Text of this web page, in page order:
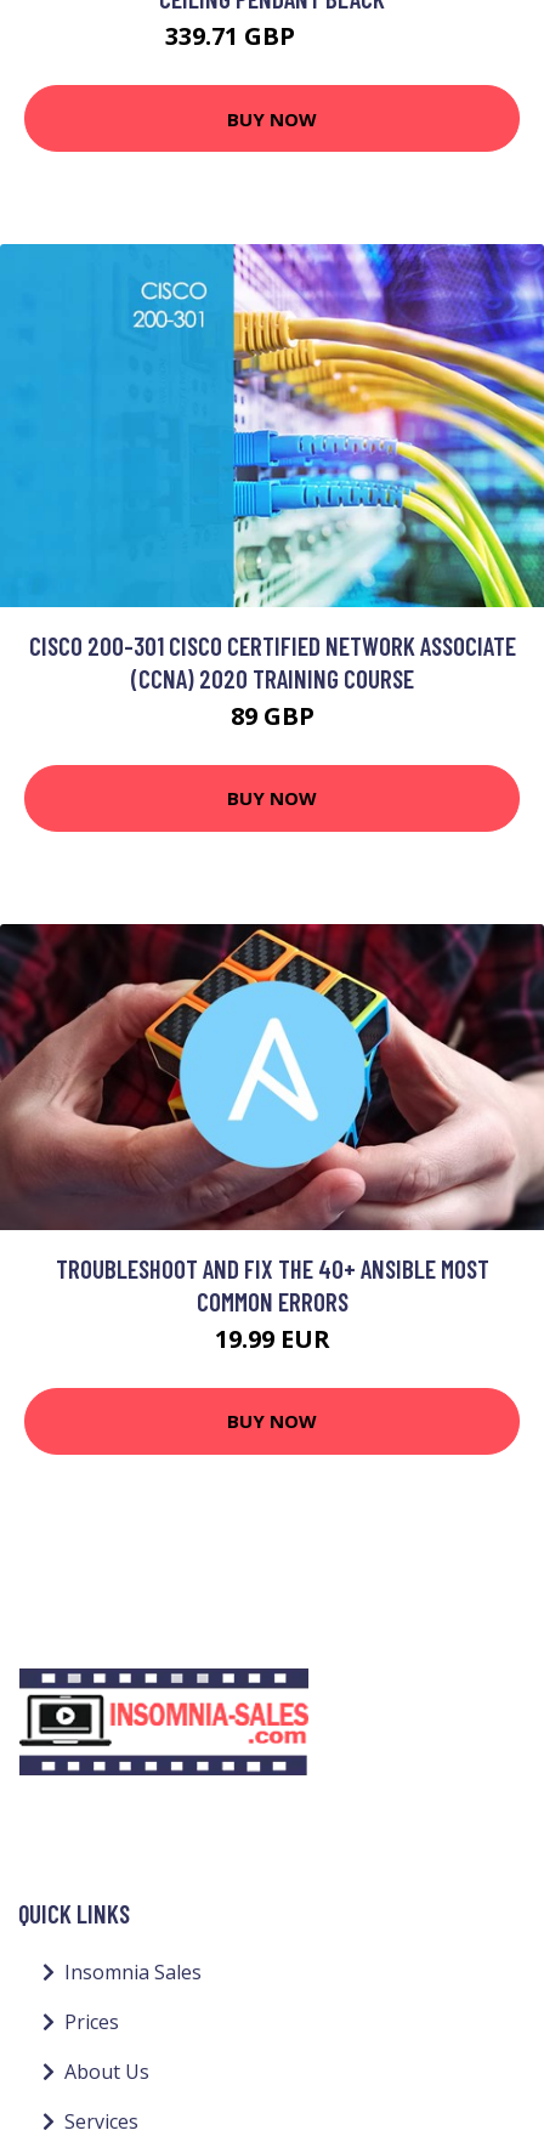
339.71 GBP
BUY NOW
CISCO 200-301 CISCO CERTIFIED NETWORK ASSOCIATE
(CCNA) 2020 TRAINING COURSE
89 GBP
BUY NOW
TROUBLESHOOT AND FIX THE 40+ ANSIBLE MOST
COMMON ERRORS
19.99 EUR
BUY NOW
QUICK LINKS
Insomnia Sales
Prices
About Us
Services